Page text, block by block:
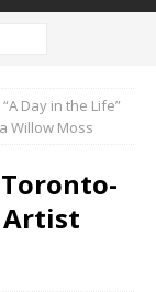
“A Day in the Life”
Willow Moss
Artist